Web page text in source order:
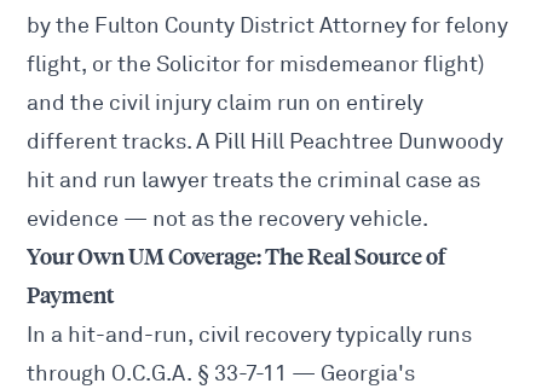
by the Fulton County District Attorney for felony
flight, or the Solicitor for misdemeanor flight)
and the civil injury claim run on entirely
different tracks. A Pill Hill Peachtree Dunwoody
hit and run lawyer treats the criminal case as
evidence — not as the recovery vehicle.
Your Own UM Coverage: The Real Source of
Payment
In a hit-and-run, civil recovery typically runs
through O.C.G.A. § 33-7-11 — Georgia's